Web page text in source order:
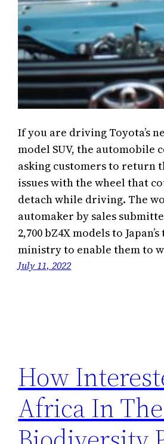
If you are driving Toyota’s
model SUV, the automobile
asking customers to return
issues with the wheel that
detach while driving. The
automaker by sales
2,700 bZ4X models to
ministry to enable them to
July 11, 2022
How
Africa In